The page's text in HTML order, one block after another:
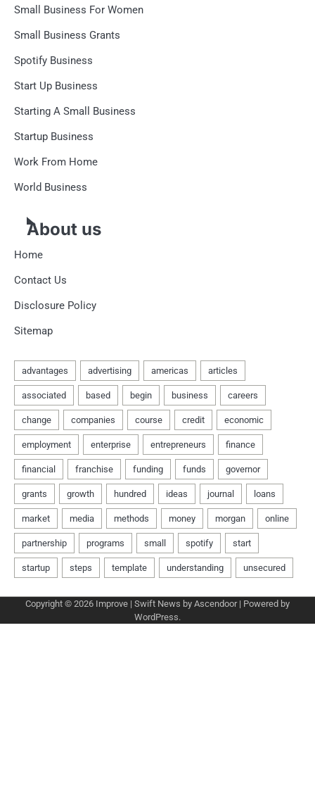
Small Business For Women
Small Business Grants
Spotify Business
Start Up Business
Starting A Small Business
Startup Business
Work From Home
World Business
About us
Home
Contact Us
Disclosure Policy
Sitemap
Copyright © 2026 Improve | Swift News by Ascendoor| Powered by
WordPress.